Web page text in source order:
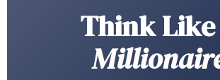
Think Like